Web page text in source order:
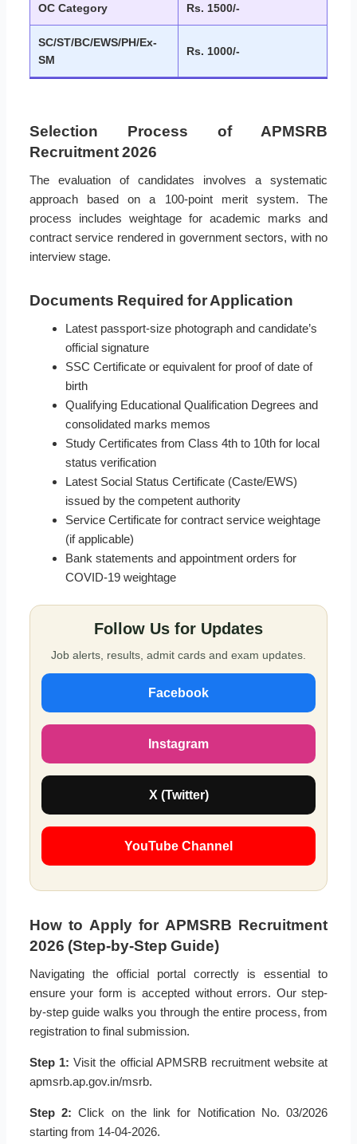
OC Category Rs. 1500/-
SC/ST/BC/EWS/PH/Ex-
SM
Rs. 1000/-
Selection Process of APMSRB
Recruitment 2026
The evaluation of candidates involves a systematic
approach based on a 100-point merit system. The
process includes weightage for academic marks and
contract service rendered in government sectors, with no
interview stage.
Documents Required for Application
Latest passport-size photograph and candidate’s
official signature
SSC Certificate or equivalent for proof of date of
birth
Qualifying Educational Qualification Degrees and
consolidated marks memos
Study Certificates from Class 4th to 10th for local
status verification
Latest Social Status Certificate (Caste/EWS)
issued by the competent authority
Service Certificate for contract service weightage
(if applicable)
Bank statements and appointment orders for
COVID-19 weightage
Follow Us for Updates
Job alerts, results, admit cards and exam updates.
Facebook
Instagram
X (Twitter)
YouTube Channel
How to Apply for APMSRB Recruitment
2026 (Step-by-Step Guide)
Navigating the official portal correctly is essential to
ensure your form is accepted without errors. Our step-
by-step guide walks you through the entire process, from
registration to final submission.
Step 1: Visit the official APMSRB recruitment website at
apmsrb.ap.gov.in/msrb.
Step 2: Click on the link for Notification No. 03/2026
starting from 14-04-2026.